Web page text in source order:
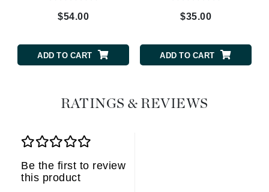
$54.00
ADD TO CART
$35.00
ADD TO CART
RATINGS & REVIEWS
Be the first to review
this product